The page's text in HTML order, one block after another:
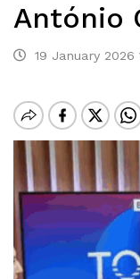
António
19 January 2026